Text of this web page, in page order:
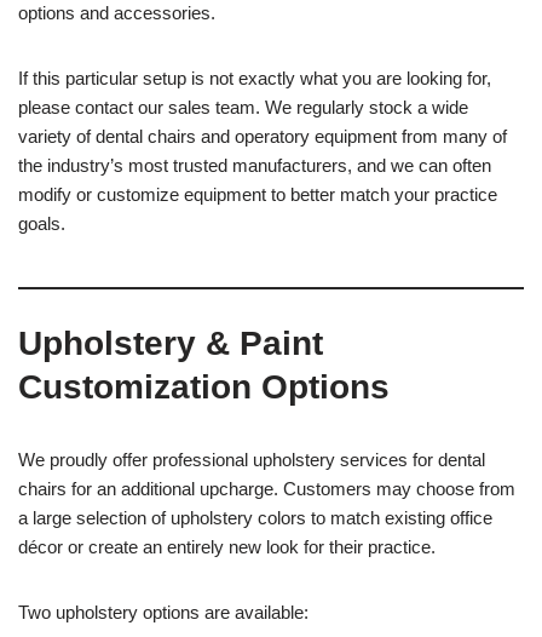
options and accessories.
If this particular setup is not exactly what you are looking for,
please contact our sales team. We regularly stock a wide
variety of dental chairs and operatory equipment from many of
the industry’s most trusted manufacturers, and we can often
modify or customize equipment to better match your practice
goals.
Upholstery & Paint
Customization Options
We proudly offer professional upholstery services for dental
chairs for an additional upcharge. Customers may choose from
a large selection of upholstery colors to match existing office
décor or create an entirely new look for their practice.
Two upholstery options are available: